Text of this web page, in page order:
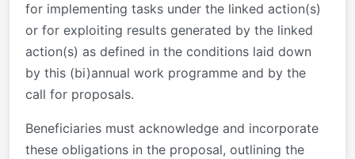
for implementing tasks under the linked action(s)
or for exploiting results generated by the linked
action(s) as defined in the conditions laid down
by this (bi)annual work programme and by the
call for proposals.
Beneficiaries must acknowledge and incorporate
these obligations in the proposal, outlining the